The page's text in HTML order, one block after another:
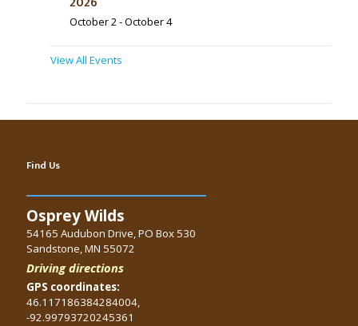
October 2-October 4
View All Events
Find Us
Osprey Wilds
54165 Audubon Drive, PO Box 530
Sandstone, MN 55072
Driving directions
GPS coordinates:
46.117186384284004,
-92.99793720245361